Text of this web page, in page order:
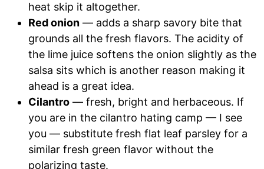
heat skip it altogether.
Red onion — adds a sharp savory bite that
grounds all the fresh flavors. The acidity of
the lime juice softens the onion slightly as the
salsa sits which is another reason making it
ahead is a great idea.
Cilantro — fresh, bright and herbaceous. If
you are in the cilantro hating camp — I see
you — substitute fresh flat leaf parsley for a
similar fresh green flavor without the
polarizing taste.